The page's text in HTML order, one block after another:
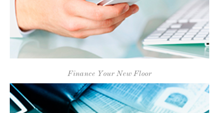
Finance Your New Floor